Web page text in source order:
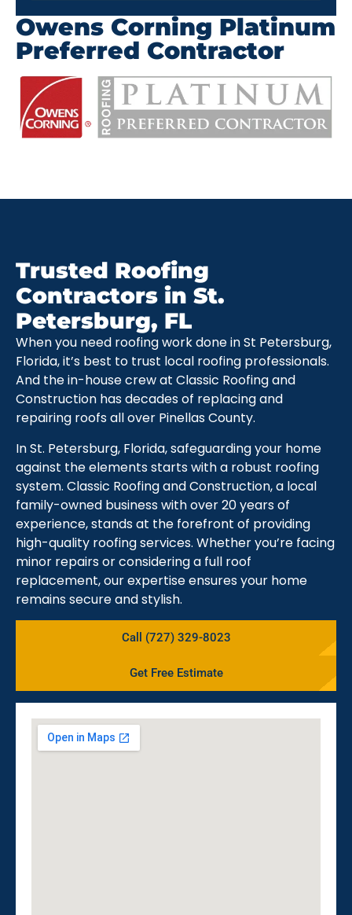
Owens Corning Platinum
Preferred Contractor
Trusted Roofing
Contractors in St.
Petersburg, FL
When you need roofing work done in St Petersburg,
Florida, it’s best to trust local roofing professionals.
And the in-house crew at Classic Roofing and
Construction has decades of replacing and
repairing roofs all over Pinellas County.
In St. Petersburg, Florida, safeguarding your home
against the elements starts with a robust roofing
system. Classic Roofing and Construction, a local
family-owned business with over 20 years of
experience, stands at the forefront of providing
high-quality roofing services. Whether you’re facing
minor repairs or considering a full roof
replacement, our expertise ensures your home
remains secure and stylish.
Call (727) 329-8023
Get Free Estimate